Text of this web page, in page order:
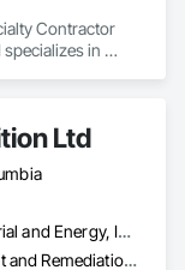
Contractor
specializes in
Ltd
Commercial, Industrial and Energy, Infrastructure, Institutional, Residential
Asbestos Abatement and Remediation, Cleaning and Maintenance Of Existing Period Conditions, Cleaning Services, Curbs Gutters Sidewalks and Driveways, Cutting and Boring, Demolition